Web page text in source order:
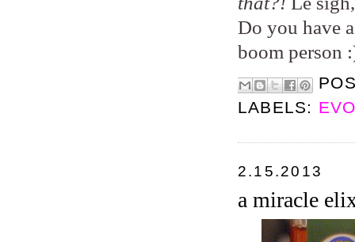
Do you have
boom person
LABELS:
2.15.2013
a miracle